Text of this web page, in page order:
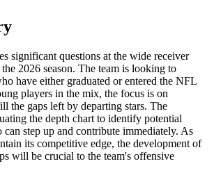
significant questions at the wide receiver
2026 season. The team is looking to
have either graduated or entered the NFL
players in the mix, the focus is on
the gaps left by departing stars. The
the depth chart to identify potential
step up and contribute immediately. As
its competitive edge, the development of
will be crucial to the team's offensive